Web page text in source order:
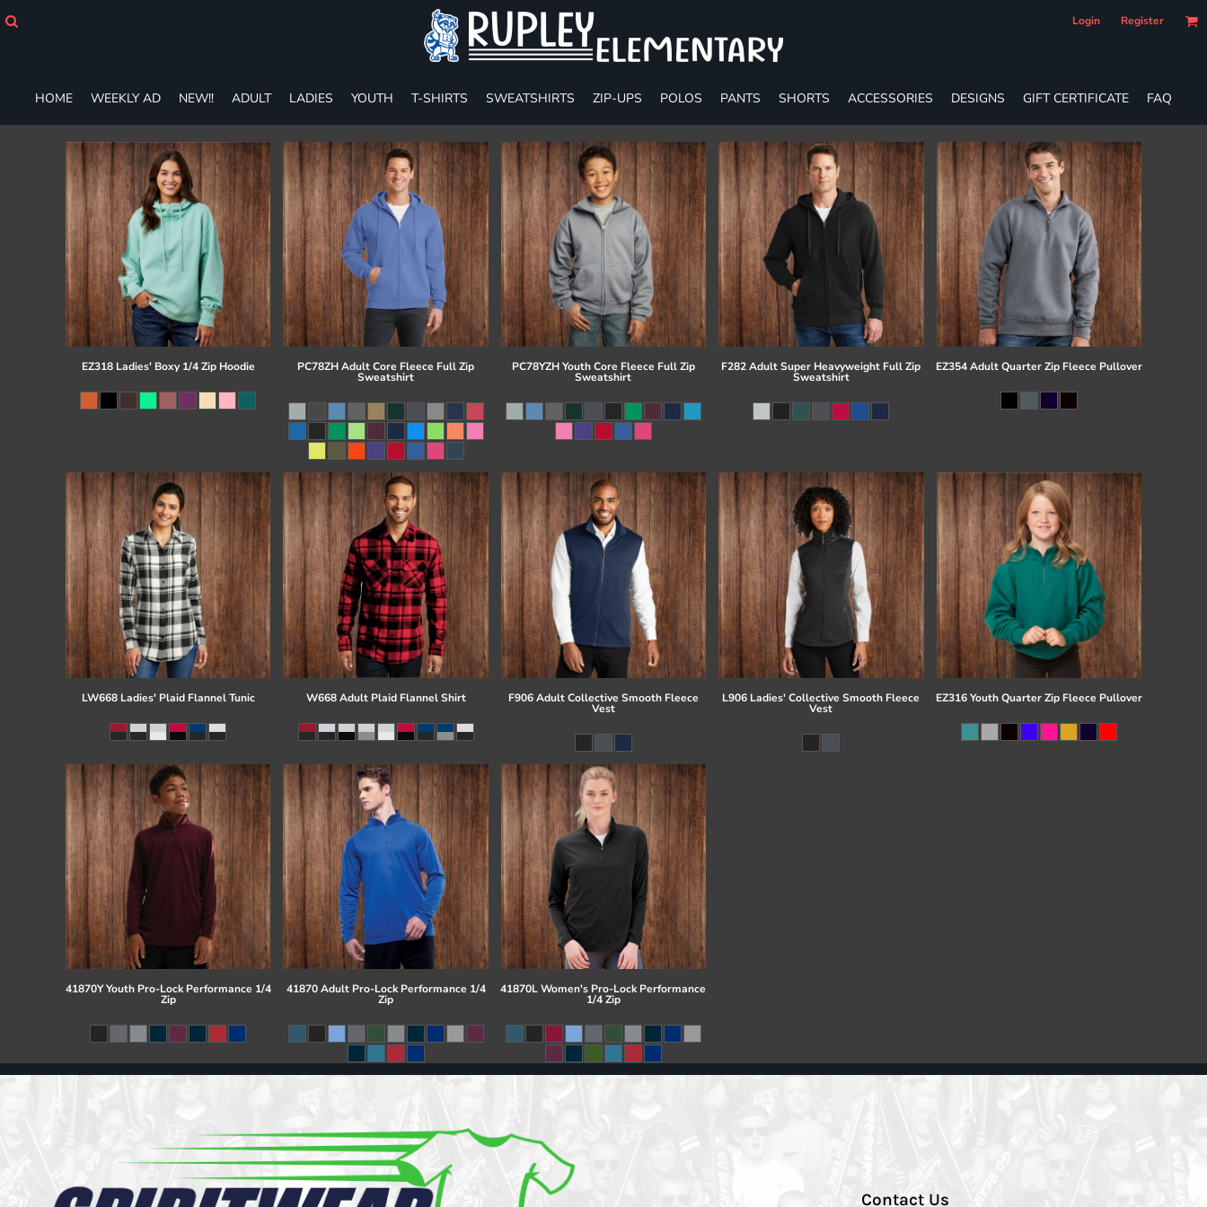
Login Register
HOME WEEKLY AD NEW!! ADULT LADIES YOUTH T-SHIRTS SWEATSHIRTS ZIP-UPS POLOS PANTS SHORTS ACCESSORIES DESIGNS GIFT CERTIFICATE FAQ
EZ318 Ladies' Boxy 1/4 Zip Hoodie PC78ZH Adult Core Fleece Full Zip
Sweatshirt
PC78YZH Youth Core Fleece Full Zip
Sweatshirt
F282 Adult Super Heavyweight Full Zip
Sweatshirt
EZ354 Adult Quarter Zip Fleece Pullover
LW668 Ladies' Plaid Flannel Tunic W668 Adult Plaid Flannel Shirt F906 Adult Collective Smooth Fleece
Vest
L906 Ladies' Collective Smooth Fleece
Vest
EZ316 Youth Quarter Zip Fleece Pullover
41870Y Youth Pro-Lock Performance 1/4
Zip
41870 Adult Pro-Lock Performance 1/4
Zip
41870L Women's Pro-Lock Performance
1/4 Zip
Contact Us
LADIES
YOUTH
T-SHIRTS
SWEATSHIRTS
ZIP-UPS
SHORTS
ACCESSORIES
DESIGNS
GIFT CERTIFICATE